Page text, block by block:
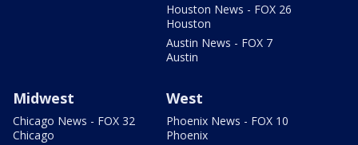
Houston News - FOX 26
Houston
Austin News - FOX 7
Austin
Midwest
Chicago News - FOX 32
Chicago
West
Phoenix News - FOX 10
Phoenix